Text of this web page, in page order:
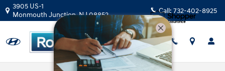
Skip to main content
3905 US-1
Monmouth Junction,NJ08852 Call: 732-402-8925